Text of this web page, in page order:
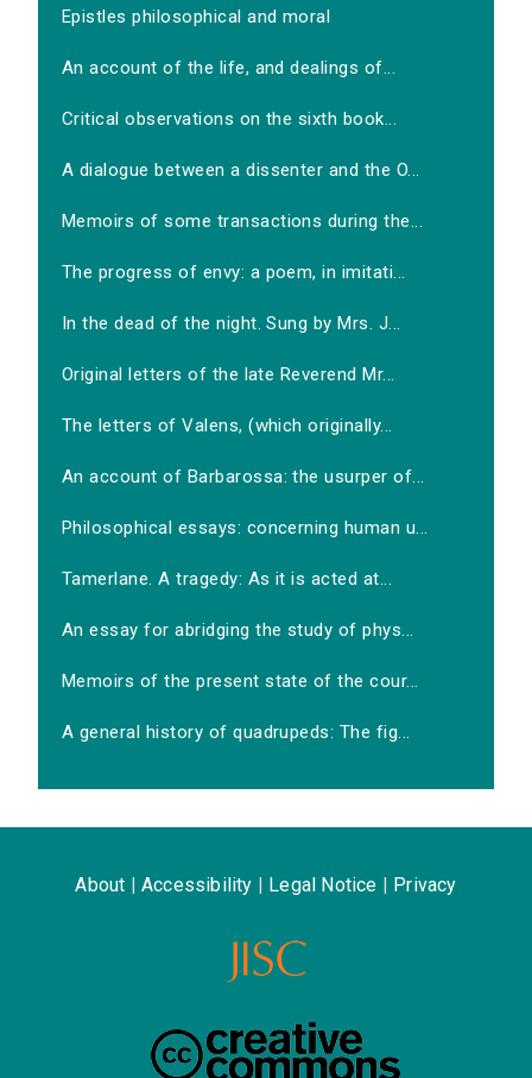
Epistles philosophical and moral
An account of the life, and dealings of...
Critical observations on the sixth book...
A dialogue between a dissenter and the O...
Memoirs of some transactions during the...
The progress of envy: a poem, in imitati...
In the dead of the night. Sung by Mrs. J...
Original letters of the late Reverend Mr...
The letters of Valens, (which originally...
An account of Barbarossa: the usurper of...
Philosophical essays: concerning human u...
Tamerlane. A tragedy: As it is acted at...
An essay for abridging the study of phys...
Memoirs of the present state of the cour...
A general history of quadrupeds: The fig...
About Accessibility Legal Notice Privacy